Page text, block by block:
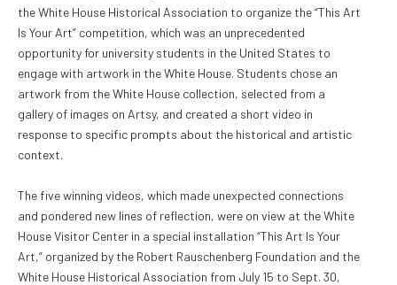
the White House Historical Association to organize the “This Art
Is Your Art” competition, which was an unprecedented
opportunity for university students in the United States to
engage with artwork in the White House. Students chose an
artwork from the White House collection, selected from a
gallery of images on Artsy, and created a short video in
response to specific prompts about the historical and artistic
context.
The five winning videos, which made unexpected connections
and pondered new lines of reflection, were on view at the White
House Visitor Center in a special installation “This Art Is Your
Art,” organized by the Robert Rauschenberg Foundation and the
White House Historical Association from July 15 to Sept. 30,